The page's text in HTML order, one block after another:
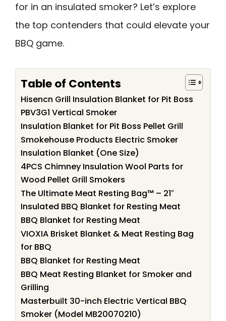
for in an insulated smoker? Let’s explore
the top contenders that could elevate your
BBQ game.
Table of Contents
Hisencn Grill Insulation Blanket for Pit Boss
PBV3G1 Vertical Smoker
Insulation Blanket for Pit Boss Pellet Grill
Smokehouse Products Electric Smoker
Insulation Blanket (One Size)
4PCS Chimney Insulation Wool Parts for
Wood Pellet Grill Smokers
The Ultimate Meat Resting Bag™ – 21″
Insulated BBQ Blanket for Resting Meat
BBQ Blanket for Resting Meat
VIOXIA Brisket Blanket & Meat Resting Bag
for BBQ
BBQ Blanket for Resting Meat
BBQ Meat Resting Blanket for Smoker and
Grilling
Masterbuilt 30-inch Electric Vertical BBQ
Smoker (Model MB20070210)